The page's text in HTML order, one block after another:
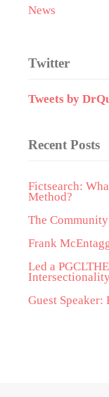
News
Twitter
Tweets by
Recent Posts
Fictsearch:
Method?
The
Frank
Led a
Guest Speaker: